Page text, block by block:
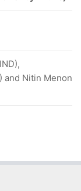
and Nitin Menon